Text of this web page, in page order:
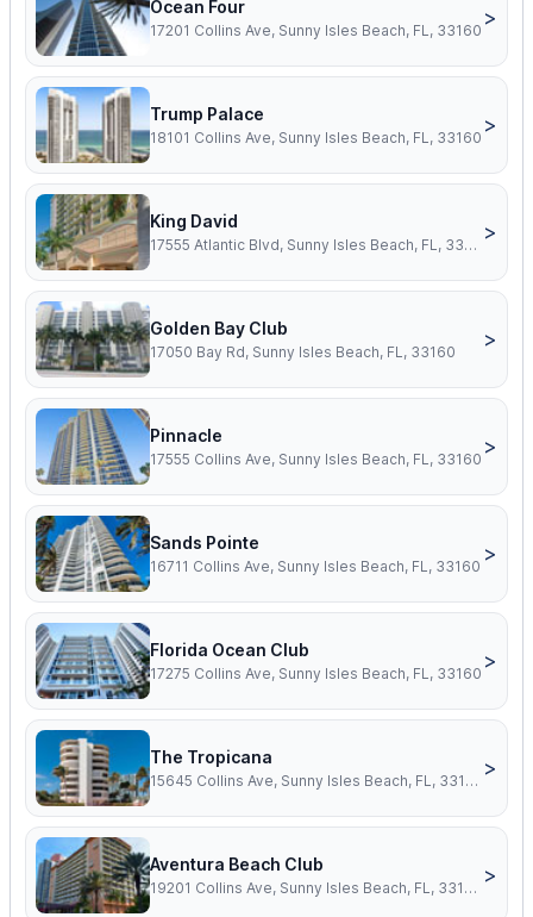
Ocean Four
17201 Collins Ave, Sunny Isles Beach, FL, 33160
>
Trump Palace
18101 Collins Ave, Sunny Isles Beach, FL, 33160
>
King David
17555 Atlantic Blvd, Sunny Isles Beach, FL, 33160
>
Golden Bay Club
17050 Bay Rd, Sunny Isles Beach, FL, 33160
>
Pinnacle
17555 Collins Ave, Sunny Isles Beach, FL, 33160
>
Sands Pointe
16711 Collins Ave, Sunny Isles Beach, FL, 33160
>
Florida Ocean Club
17275 Collins Ave, Sunny Isles Beach, FL, 33160
>
The Tropicana
15645 Collins Ave, Sunny Isles Beach, FL, 33160
>
Aventura Beach Club
19201 Collins Ave, Sunny Isles Beach, FL, 33160
>